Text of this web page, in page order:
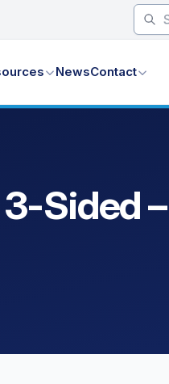
NewsContact
Sided